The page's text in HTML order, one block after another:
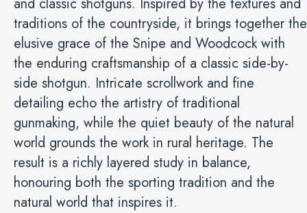
-
Fine-
Art
Giclée
quantity
traditions of the countryside, it brings together the
elusive grace of the Snipe and Woodcock with
the enduring craftsmanship of a classic side-by-
side shotgun. Intricate scrollwork and fine
detailing echo the artistry of traditional
gunmaking, while the quiet beauty of the natural
world grounds the work in rural heritage. The
result is a richly layered study in balance,
honouring both the sporting tradition and the
natural world that inspires it.